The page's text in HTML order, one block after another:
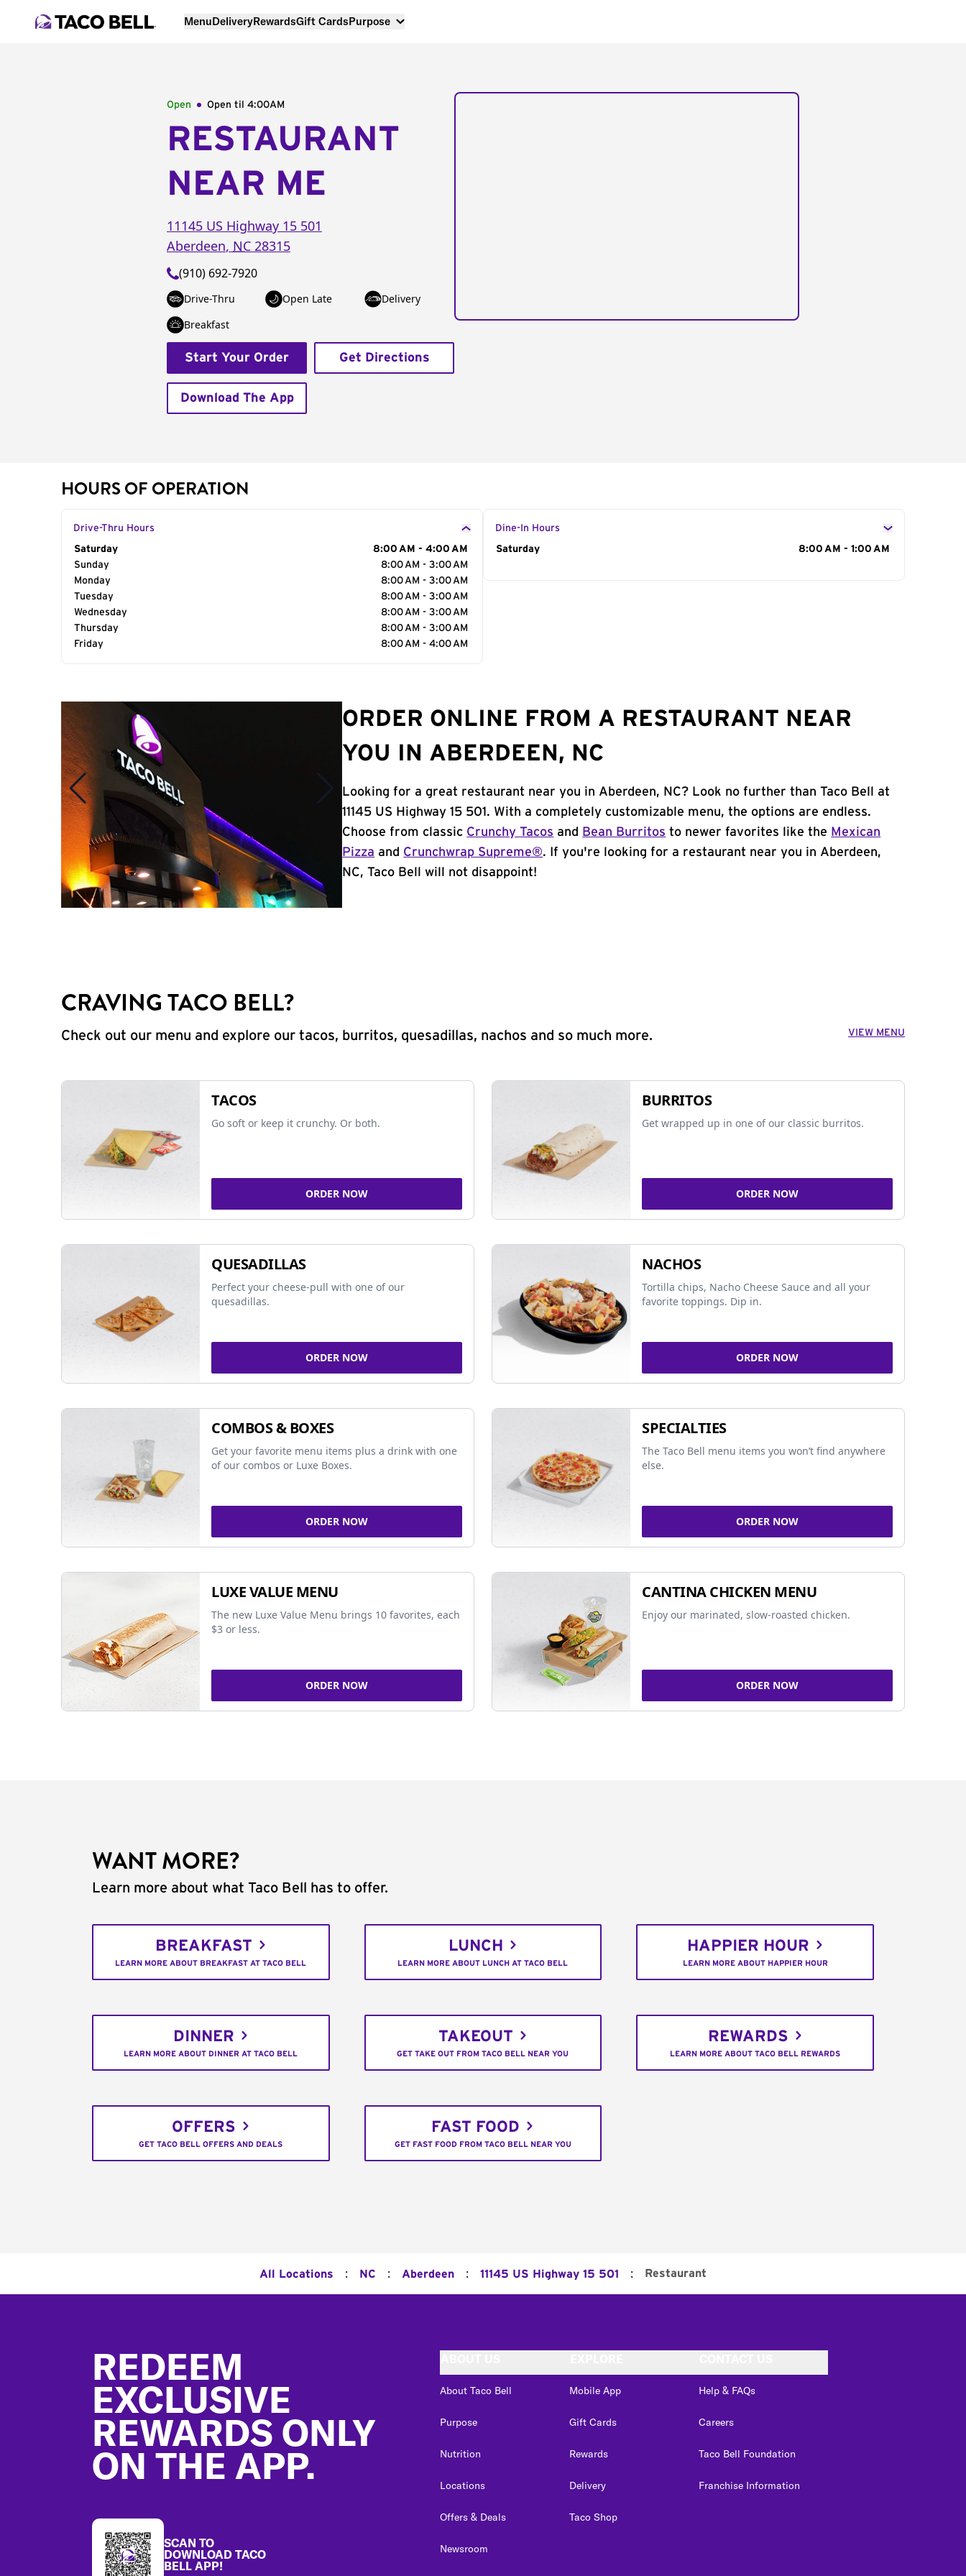
MenuDeliveryRewardsGift CardsPurpose
Open Open til 4:00AM
RESTAURANT
NEAR ME
11145 US Highway 15 501
Aberdeen, NC 28315
(910) 692-7920
Drive-Thru Open Late
Delivery
Breakfast
Start Your Order Get Directions
Download The App
HOURS OF OPERATION
Drive-Thru Hours
Day of the Week
Saturday
8:00 AM - 4:00 AM
Sunday
8:00 AM - 3:00 AM
Monday
8:00 AM - 3:00 AM
Tuesday
8:00 AM - 3:00 AM
Wednesday
8:00 AM - 3:00 AM
Thursday
8:00 AM - 3:00 AM
Friday
8:00 AM - 4:00 AM
Dine-In Hours
Day of the Week
Saturday 8:00 AM - 1:00 AM
ORDER ONLINE FROM A RESTAURANT NEAR
YOU IN ABERDEEN, NC
Looking for a great restaurant near you in Aberdeen, NC? Look no further than Taco Bell at
11145 US Highway 15 501. With a completely customizable menu, the options are endless.
Choose from classic Crunchy Tacos and Bean Burritos to newer favorites like the Mexican
Pizza and Crunchwrap Supreme®. If you're looking for a restaurant near you in Aberdeen,
NC, Taco Bell will not disappoint!
CRAVING TACO BELL?
Check out our menu and explore our tacos, burritos, quesadillas, nachos and so much more. VIEW MENU
TACOS
Go soft or keep it crunchy. Or both.
ORDER NOW
BURRITOS
Get wrapped up in one of our classic burritos.
ORDER NOW
QUESADILLAS
Perfect your cheese-pull with one of our
quesadillas.
ORDER NOW
NACHOS
Tortilla chips, Nacho Cheese Sauce and all your
favorite toppings. Dip in.
ORDER NOW
COMBOS & BOXES
Get your favorite menu items plus a drink with one
of our combos or Luxe Boxes.
ORDER NOW
SPECIALTIES
The Taco Bell menu items you won’t find anywhere
else.
ORDER NOW
LUXE VALUE MENU
The new Luxe Value Menu brings 10 favorites, each
$3 or less.
ORDER NOW
CANTINA CHICKEN MENU
Enjoy our marinated, slow-roasted chicken.
ORDER NOW
WANT MORE?
Learn more about what Taco Bell has to offer.
BREAKFAST
LEARN MORE ABOUT BREAKFAST AT TACO BELL
LUNCH
LEARN MORE ABOUT LUNCH AT TACO BELL
HAPPIER HOUR
LEARN MORE ABOUT HAPPIER HOUR
DINNER
LEARN MORE ABOUT DINNER AT TACO BELL
TAKEOUT
GET TAKE OUT FROM TACO BELL NEAR YOU
REWARDS
LEARN MORE ABOUT TACO BELL REWARDS
OFFERS
GET TACO BELL OFFERS AND DEALS
FAST FOOD
GET FAST FOOD FROM TACO BELL NEAR YOU
All Locations : NC : Aberdeen : 11145 US Highway 15 501 : Restaurant
REDEEM
EXCLUSIVE
REWARDS ONLY
ON THE APP.
SCAN TO
DOWNLOAD TACO
BELL APP!
About Taco Bell
Purpose
Nutrition
Locations
Offers & Deals
Newsroom
Mobile App
Gift Cards
Rewards
Delivery
Taco Shop
Help & FAQs
Careers
Taco Bell Foundation
Franchise Information